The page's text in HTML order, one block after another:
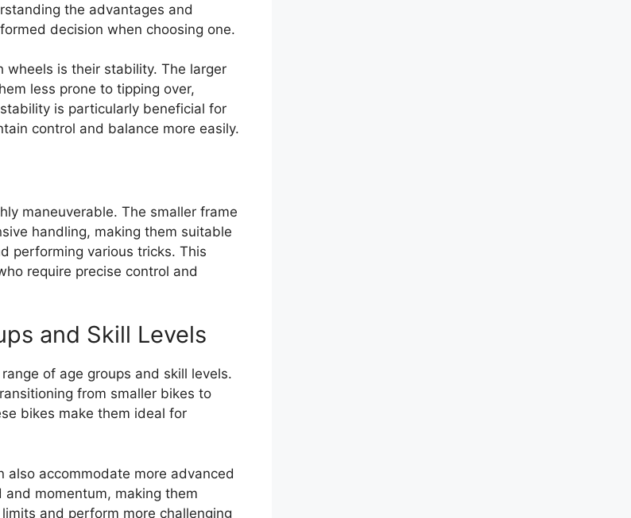
the advantages and
decision when choosing one.
wheels is their stability. The larger
less prone to tipping over,
is particularly beneficial for
control and balance more easily.
maneuverable. The smaller frame
handling, making them suitable
performing various tricks. This
require precise control and
and Skill Levels
of age groups and skill levels.
from smaller bikes to
bikes make them ideal for
also accommodate more advanced
momentum, making them
and perform more challenging